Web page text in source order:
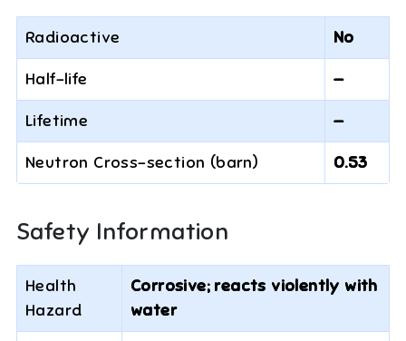
Radioactive No
Half-life —
Lifetime —
Neutron Cross-section (barn) 0.53
Safety Information
Health
Hazard
Corrosive; reacts violently with
water